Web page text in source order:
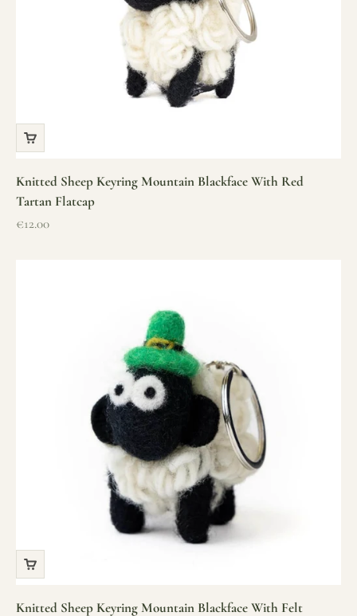
Knitted Sheep Keyring Mountain Blackface With Red
Tartan Flatcap
Sale price
€12.00
Knitted Sheep Keyring Mountain Blackface With Felt